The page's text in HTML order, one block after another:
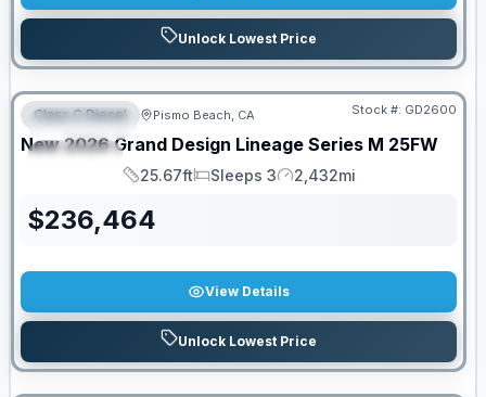
Unlock Lowest Price
FEATURED
SPECIAL
PRICED TO MOVE!
Class C Diesel Pismo Beach, CA Stock #: GD2600
New 2026 Grand Design Lineage Series M 25FW
Length
25.67ft
Sleeps
Sleeps 3
Mileage
2,432mi
$236,464
View Details
Unlock Lowest Price